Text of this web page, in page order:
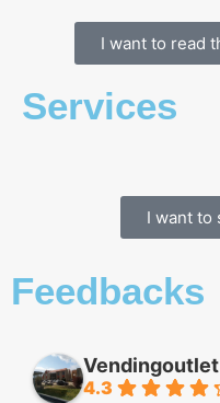
I want to read
Services
I want to
Feedbacks
Vendingoutlet
4.3